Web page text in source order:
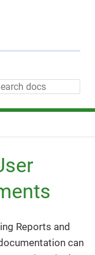
Reports and
can